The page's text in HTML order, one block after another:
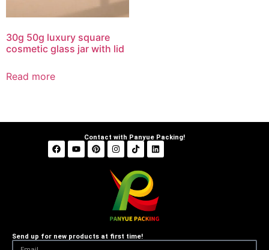
30g 50g luxury square
cosmetic glass jar with lid
Read more
Contact with Panyue Packing!
Send up for new products at first time!